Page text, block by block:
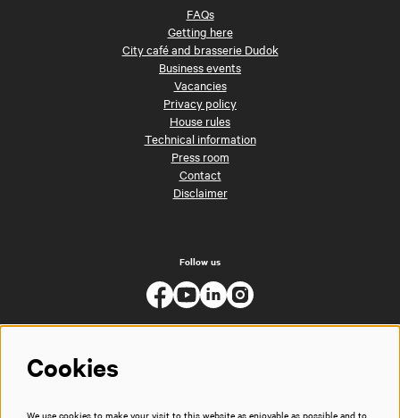
FAQs
Getting here
City café and brasserie Dudok
Business events
Vacancies
Privacy policy
House rules
Technical information
Press room
Contact
Disclaimer
Follow us
Cookies
We use cookies to make your visit to this website as enjoyable as possible and to